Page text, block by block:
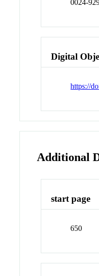
0024-
Digital
https://
Additional
start page
650